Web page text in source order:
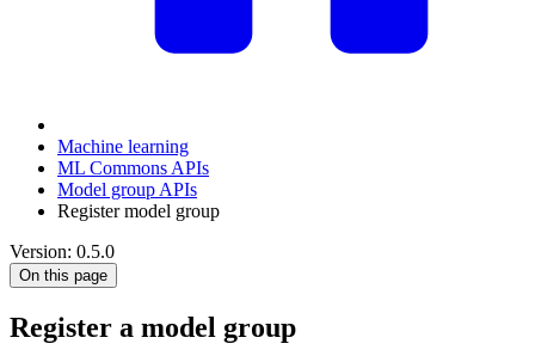
Machine learning
ML Commons APIs
Model group APIs
Register model group
Version: 0.5.0
On this page
Register a model group